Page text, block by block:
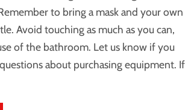
to bring a mask and your own
Avoid touching as much as you can,
of the bathroom. Let us know if you
about purchasing equipment. If